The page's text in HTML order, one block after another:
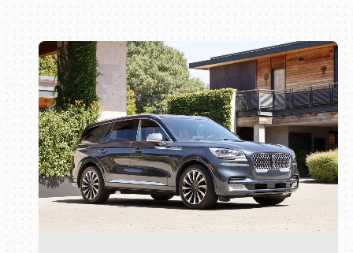
Book online or call (800) 216-1876